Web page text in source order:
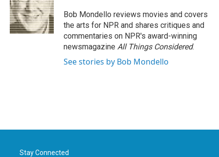
Bob Mondello reviews movies and covers
the arts for NPR and shares critiques and
commentaries on NPR's award-winning
newsmagazine All Things Considered.
See stories by Bob Mondello
Stay Connected